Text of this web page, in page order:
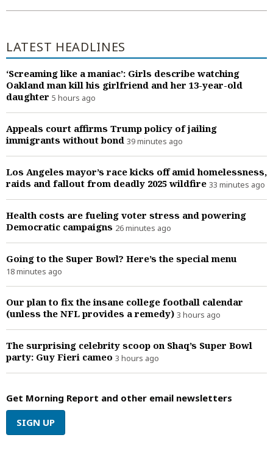
LATEST HEADLINES
‘Screaming like a maniac’: Girls describe watching
Oakland man kill his girlfriend and her 13-year-old
daughter 5 hours ago
Appeals court affirms Trump policy of jailing
immigrants without bond 39 minutes ago
Los Angeles mayor’s race kicks off amid homelessness,
raids and fallout from deadly 2025 wildfire 33 minutes ago
Health costs are fueling voter stress and powering
Democratic campaigns 26 minutes ago
Going to the Super Bowl? Here’s the special menu
18 minutes ago
Our plan to fix the insane college football calendar
(unless the NFL provides a remedy) 3 hours ago
The surprising celebrity scoop on Shaq’s Super Bowl
party: Guy Fieri cameo 3 hours ago
Get Morning Report and other email newsletters
SIGN UP